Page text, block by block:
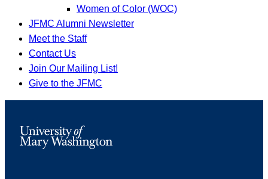
Women of Color (WOC)
JFMC Alumni Newsletter
Meet the Staff
Contact Us
Join Our Mailing List!
Give to the JFMC